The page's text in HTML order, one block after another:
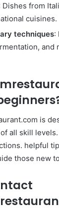
Dishes from
cuisines.​
techniques:
and
is
all skill
helpful
those new